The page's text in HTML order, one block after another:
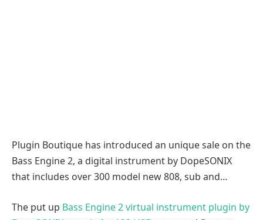
Plugin Boutique has introduced an unique sale on the
Bass Engine 2, a digital instrument by DopeSONIX
that includes over 300 model new 808, sub and…
The put up Bass Engine 2 virtual instrument plugin by